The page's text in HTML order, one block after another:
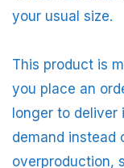
your usual size.
This product is
you place an
longer to deliver
demand instead
overproduction,